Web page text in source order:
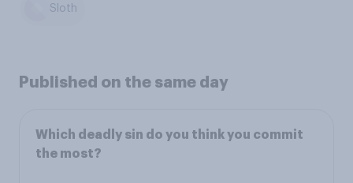
Sloth
Published on the same day
Which deadly sin do you think you commit
the most?